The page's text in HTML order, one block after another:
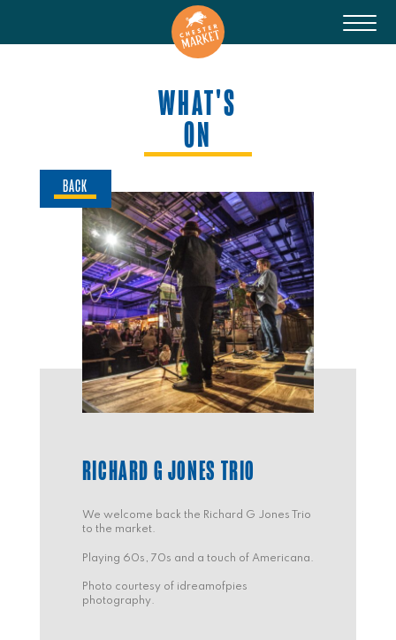
WHAT'S
ON
BACK
RICHARD G JONES TRIO
We welcome back the Richard G Jones Trio
to the market.
Playing 60s, 70s and a touch of Americana.
Photo courtesy of idreamofpies
photography.